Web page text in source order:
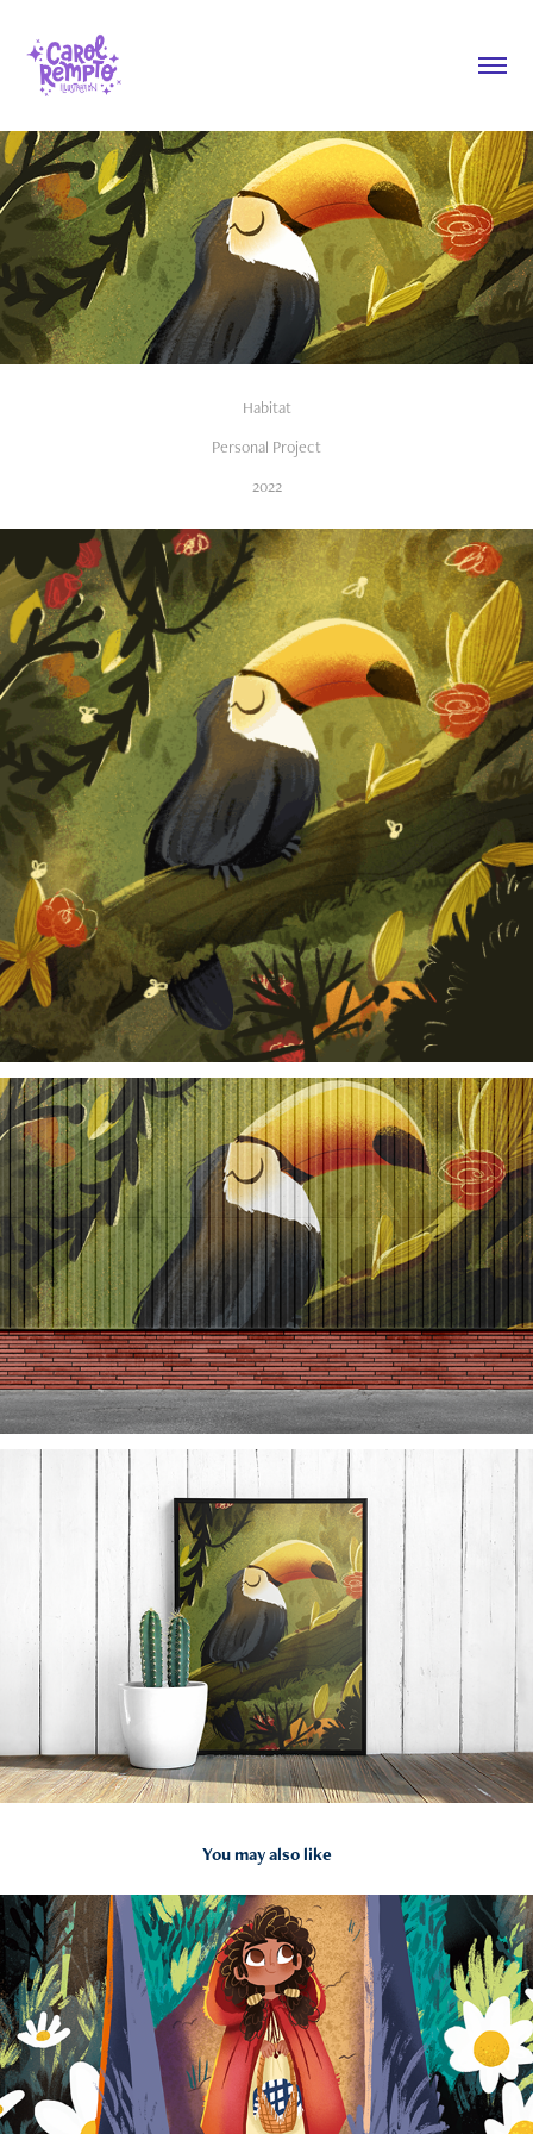
Habitat
Personal Project
2022
You may also like
2022
Little Red Riding Hood